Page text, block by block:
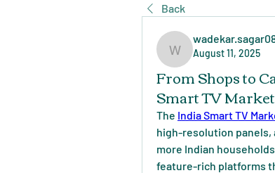
Back
wadekar.sagar087
August 11, 2025
From Shops to
Smart TV Market
The India Smart TV
high-resolution panels,
more Indian
feature-rich platforms